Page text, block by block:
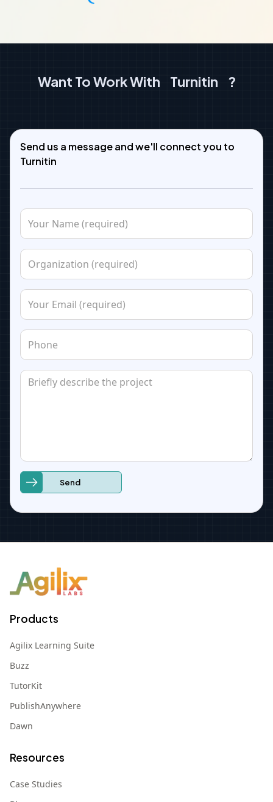
Want To Work With Turnitin ?
Send us a message and we'll connect you to
Turnitin
Products
Agilix Learning Suite
Buzz
TutorKit
PublishAnywhere
Dawn
Resources
Case Studies